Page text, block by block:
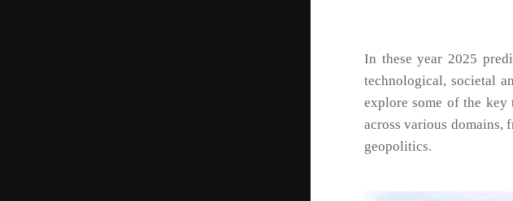
In these year 2025
technological, societal
explore some of the
across various domains,
geopolitics.